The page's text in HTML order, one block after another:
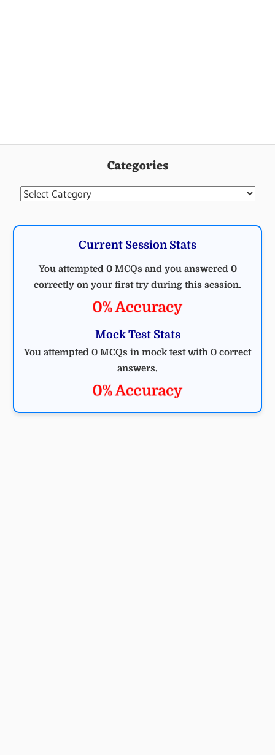
Categories
Categories
Current Session Stats
You attempted 0 MCQs and you answered 0
correctly on your first try during this session.
0% Accuracy
Mock Test Stats
You attempted 0 MCQs in mock test with 0 correct
answers.
0% Accuracy